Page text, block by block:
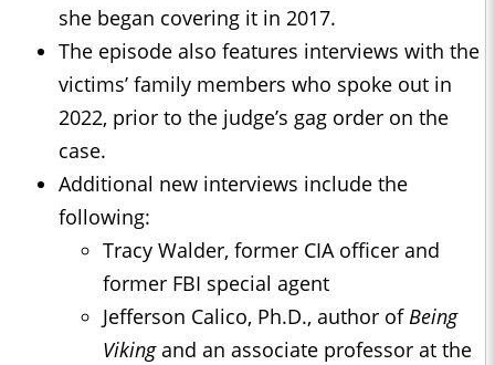
she began covering it in 2017.
The episode also features interviews with the
victims’ family members who spoke out in
2022, prior to the judge’s gag order on the
case.
Additional new interviews include the
following:
Tracy Walder, former CIA officer and
former FBI special agent
Jefferson Calico, Ph.D., author ofBeing
Vikingand an associate professor at the